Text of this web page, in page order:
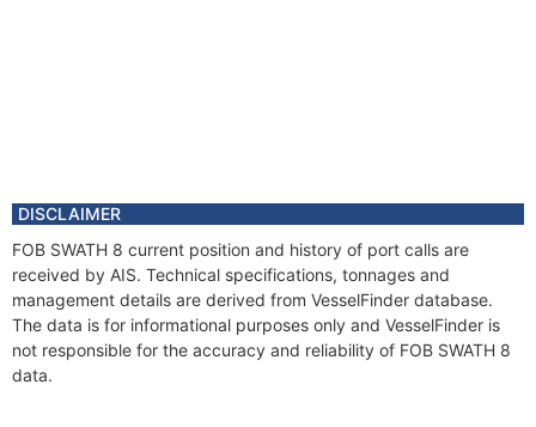
DISCLAIMER
FOB SWATH 8 current position and history of port calls are
received by AIS. Technical specifications, tonnages and
management details are derived from VesselFinder database.
The data is for informational purposes only and VesselFinder is
not responsible for the accuracy and reliability of FOB SWATH 8
data.